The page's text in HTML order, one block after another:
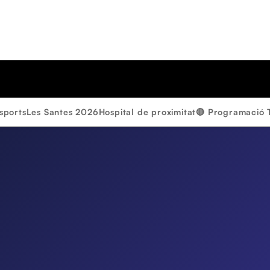
Les Santes 2026Hospital de proximitat🔴 Programació